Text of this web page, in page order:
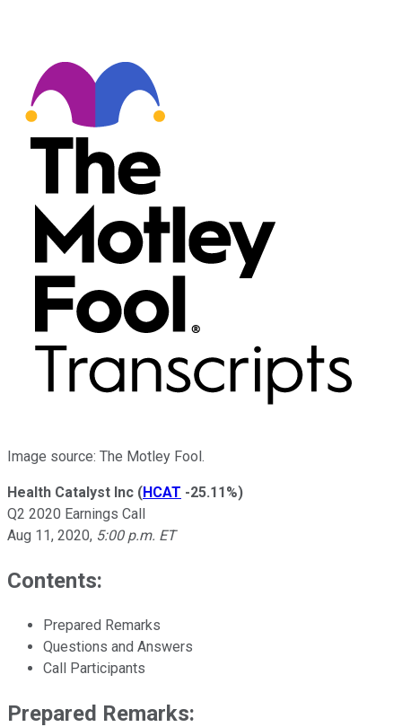
Image source: The Motley Fool.
Health Catalyst Inc (HCAT -25.11%)
Q2 2020 Earnings Call
Aug 11, 2020, 5:00 p.m. ET
Contents:
Prepared Remarks
Questions and Answers
Call Participants
Prepared Remarks: